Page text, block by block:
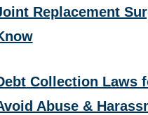
Replacement
Collection Laws
Abuse &